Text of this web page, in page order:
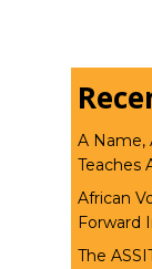
A Name,
Teaches
African
Forward
The